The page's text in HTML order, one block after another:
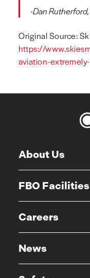
-Dan Rutherford,
Original Source:
https://
aviation-
About Us
FBO Facilities
Careers
News